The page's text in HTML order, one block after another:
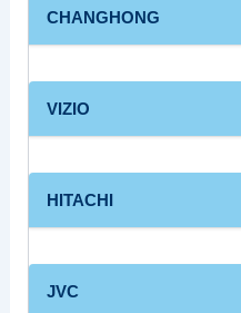
CHANGHONG
VIZIO
HITACHI
JVC